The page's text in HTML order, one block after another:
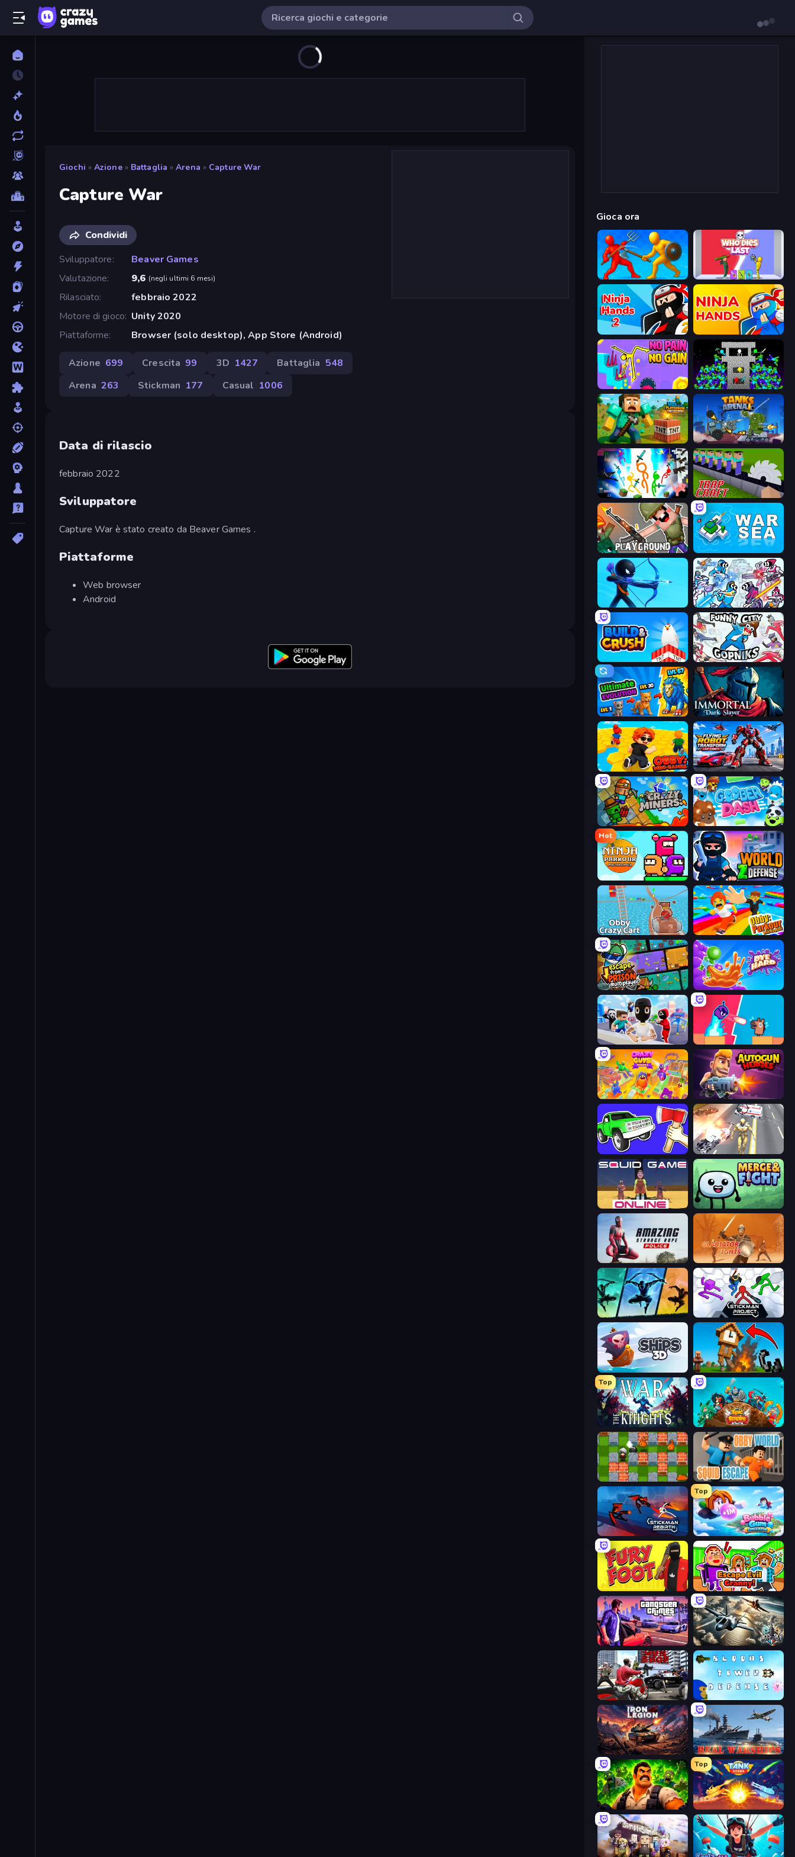
Giochi » Azione » Battaglia » Arena » Capture War
Capture War
Condividi
Sviluppatore
Beaver Games
Valutazione
9,6 (negli ultimi 6 mesi)
Rilasciato
febbraio 2022
Motore di gioco Unity 2020
Piattaforme
Browser (solo desktop), App Store (Android)
Azione 699 Crescita 99 3D 1427 Battaglia 548
Arena 263 Stickman 177 Casual 1006
Data di rilascio
febbraio 2022
Sviluppatore
Capture War è stato creato da Beaver Games .
Piattaforme
Web browser
Android
Gioca ora
Epic Sword Battle! Fight in Arena Who Dies Last?
Ninja Hands 2 Ninja Hands
No Pain No Gain - Ragdoll Sandbox Stick Epic Fighter
Voxel Playground: Ragdoll Noob Tanks Arena io: Craft & Combat
Stickman Epic Trap Craft
Playground War Sea
Archers Random Space Wars Battleground
Build and Crush Funny City: Gopniks
Ultimate Evolution Immortal: Dark Slayer
Obby: Mini-Games Flying Robot Transform Car Games
Crazy Miners Goober Dash
Hot
Ninja Parkour Multiplayer World Z Defense - Zombie Defense
Obby: Crazy Cart Obby: Parkour with Ragdoll
Escape From Prison Multiplayer Dye Hard
Boom Slingers ReBoom
Crazy Guys Autogun Heroes
Squid Game Online Merge & Fight
Amazing Strange Rope Police Gladiator Fights
Shadow Ninja Revenge Stickman Project
Ships 3D Noob Fuse
Top
War the Knights Epic Empire: Tower Defense
Bomber Friends
Stickman Rebirth
Top
Bubble Gum Simulator
Fury Foot Escape Evil Granny!
Gangster Crimes Online 6: Mafia City Aces of the Sky: Epic Dogfights
Grand Action Simulator: New York
Iron Legion Real Warships
Zombie Lab Escape
Top
Tank Stars